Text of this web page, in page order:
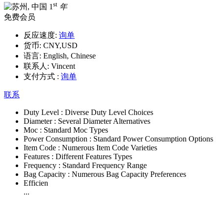
1 st 年
免费会员
反应速度: 询单
货币: CNY,USD
语言: English, Chinese
联系人: Vincent
支付方式 : 询单
联系
Duty Level : Diverse Duty Level Choices
Diameter : Several Diameter Alternatives
Moc : Standard Moc Types
Power Consumption : Standard Power Consumption Options
Item Code : Numerous Item Code Varieties
Features : Different Features Types
Frequency : Standard Frequency Range
Bag Capacity : Numerous Bag Capacity Preferences
Efficien
...